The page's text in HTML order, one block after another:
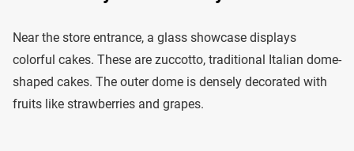
Near the store entrance, a glass showcase displays
colorful cakes. These are zuccotto, traditional Italian dome-
shaped cakes. The outer dome is densely decorated with
fruits like strawberries and grapes.